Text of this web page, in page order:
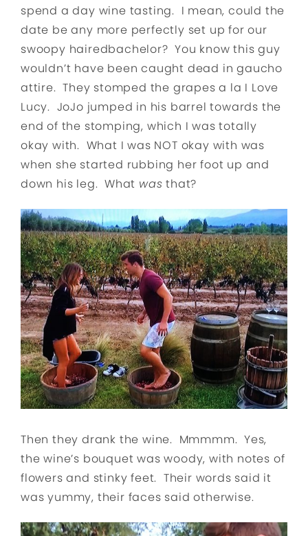
spend a day wine tasting. I mean, could the
date be any more perfectly set up for our
swoopy hairedbachelor? You know this guy
wouldn’t have been caught dead in gaucho
attire. They stomped the grapes a la I Love
Lucy. JoJo jumped in his barrel towards the
end of the stomping, which I was totally
okay with. What I was NOT okay with was
when she started rubbing her foot up and
down his leg. What was that?
Then they drank the wine. Mmmmm. Yes,
the wine’s bouquet was woody, with notes of
flowers and stinky feet. Their words said it
was yummy, their faces said otherwise.